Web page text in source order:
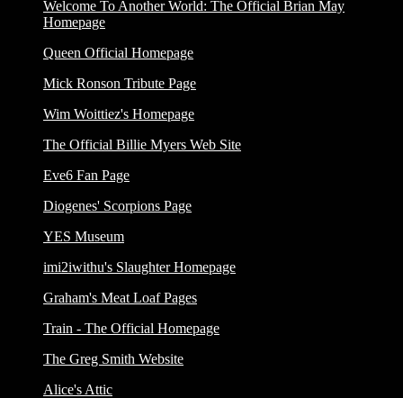
Welcome To Another World: The Official Brian May
Homepage
Queen Official Homepage
Mick Ronson Tribute Page
Wim Woittiez's Homepage
The Official Billie Myers Web Site
Eve6 Fan Page
Diogenes' Scorpions Page
YES Museum
imi2iwithu's Slaughter Homepage
Graham's Meat Loaf Pages
Train - The Official Homepage
The Greg Smith Website
Alice's Attic